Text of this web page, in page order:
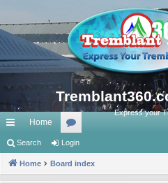
Express your
ui
ck
Home
or
u
Search Login
Home Board index